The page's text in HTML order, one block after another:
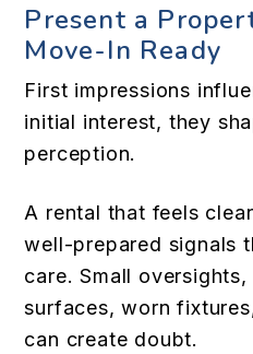
Present a
Move-In Ready
First impressions
initial interest, they
perception.
A rental that feels
well-prepared signals
care. Small
surfaces, worn
can create doubt.